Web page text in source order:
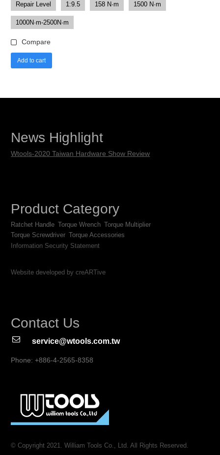
Repair Level 1:9.5 158 N·m 1500 N·m
1000N·m-2500N·m
Compare
Add to cart
News Highlight
Wtools-2020 Taiwan Hardware Show Review
Product Category
Ratchet Handle Torque Wrench Torque Multiplier
Torque Screwdriver Torque Accessories
Information Security Statement
Website developed by creARTive
Contact Us
service@wtools.com.tw
Phone: +886-4-2565-8358
© Copyright 2021. William Tools Co., Ltd. All Rights Reserved.